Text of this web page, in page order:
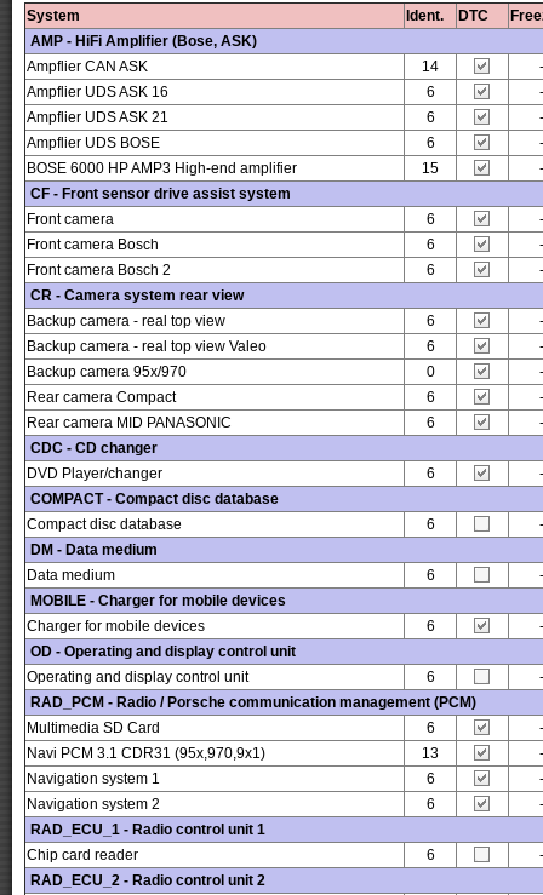
System Ident. DTC
AMP - HiFi Amplifier (Bose, ASK)
Ampflier CAN ASK
14
-
Ampflier UDS ASK 16
6
-
Ampflier UDS ASK 21
6
-
Ampflier UDS BOSE
6
-
BOSE 6000 HP AMP3 High-end amplifier
15
-
CF - Front sensor drive assist system
Front camera
6
-
Front camera Bosch
6
-
Front camera Bosch 2
6
-
CR - Camera system rear view
Backup camera - real top view
6
-
Backup camera - real top view Valeo
6
-
Backup camera 95x/970
0
-
Rear camera Compact
6
-
Rear camera MID PANASONIC
6
-
CDC - CD changer
DVD Player/changer
6
-
COMPACT - Compact disc database
Compact disc database
6
-
DM - Data medium
Data medium
6
-
MOBILE - Charger for mobile devices
Charger for mobile devices
6
-
OD - Operating and display control unit
Operating and display control unit
6
-
RAD_PCM - Radio / Porsche communication management (PCM)
Multimedia SD Card
6
-
Navi PCM 3.1 CDR31 (95x,970,9x1)
13
-
Navigation system 1
6
-
Navigation system 2
6
-
RAD_ECU_1 - Radio control unit 1
Chip card reader
6
-
RAD_ECU_2 - Radio control unit 2